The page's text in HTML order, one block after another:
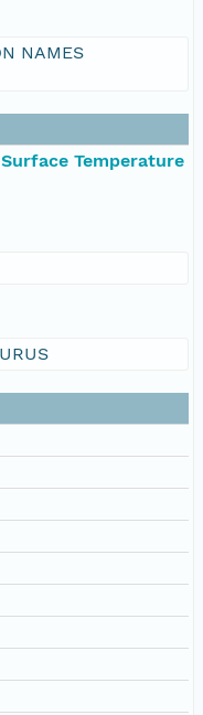
NAMES
Temperature